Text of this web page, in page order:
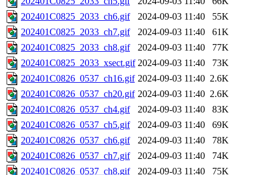
202401C0825_2033_ch6.gif
2024-09-03 11:40
55K
202401C0825_2033_ch7.gif
2024-09-03 11:40
61K
202401C0825_2033_ch8.gif
2024-09-03 11:40
77K
202401C0825_2033_xsect.gif 2024-09-03 11:40
73K
202401C0826_0537_ch16.gif 2024-09-03 11:40 2.6K
202401C0826_0537_ch20.gif 2024-09-03 11:40 2.6K
202401C0826_0537_ch4.gif
2024-09-03 11:40
83K
202401C0826_0537_ch5.gif
2024-09-03 11:40
69K
202401C0826_0537_ch6.gif
2024-09-03 11:40
78K
202401C0826_0537_ch7.gif
2024-09-03 11:40
74K
202401C0826_0537_ch8.gif
2024-09-03 11:40
75K